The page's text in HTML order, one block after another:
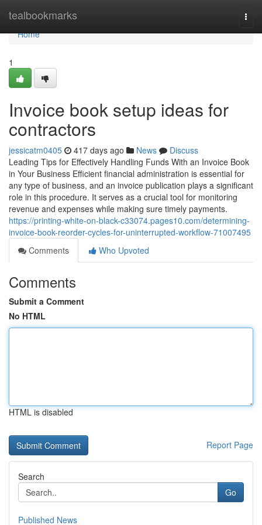
tealbookmarks
Home
Home
1
Invoice book setup ideas for
contractors
jessicatm0405 417 days ago News
Discuss
Leading Tips for Effectively Handling Funds With an Invoice Book
in Your Business Efficient financial administration is essential for
any type of business, and an invoice publication plays a significant
role in this procedure. It serves as a crucial tool for monitoring
revenue and expenses while making sure timely payments.
https://printing-white-on-black-c33074.pages10.com/determining-
invoice-book-reorder-cycles-for-uninterrupted-workflow-71007495
Comments
Who Upvoted
Comments
Submit a Comment
No HTML
HTML is disabled
Report Page
Search
Go
Published News